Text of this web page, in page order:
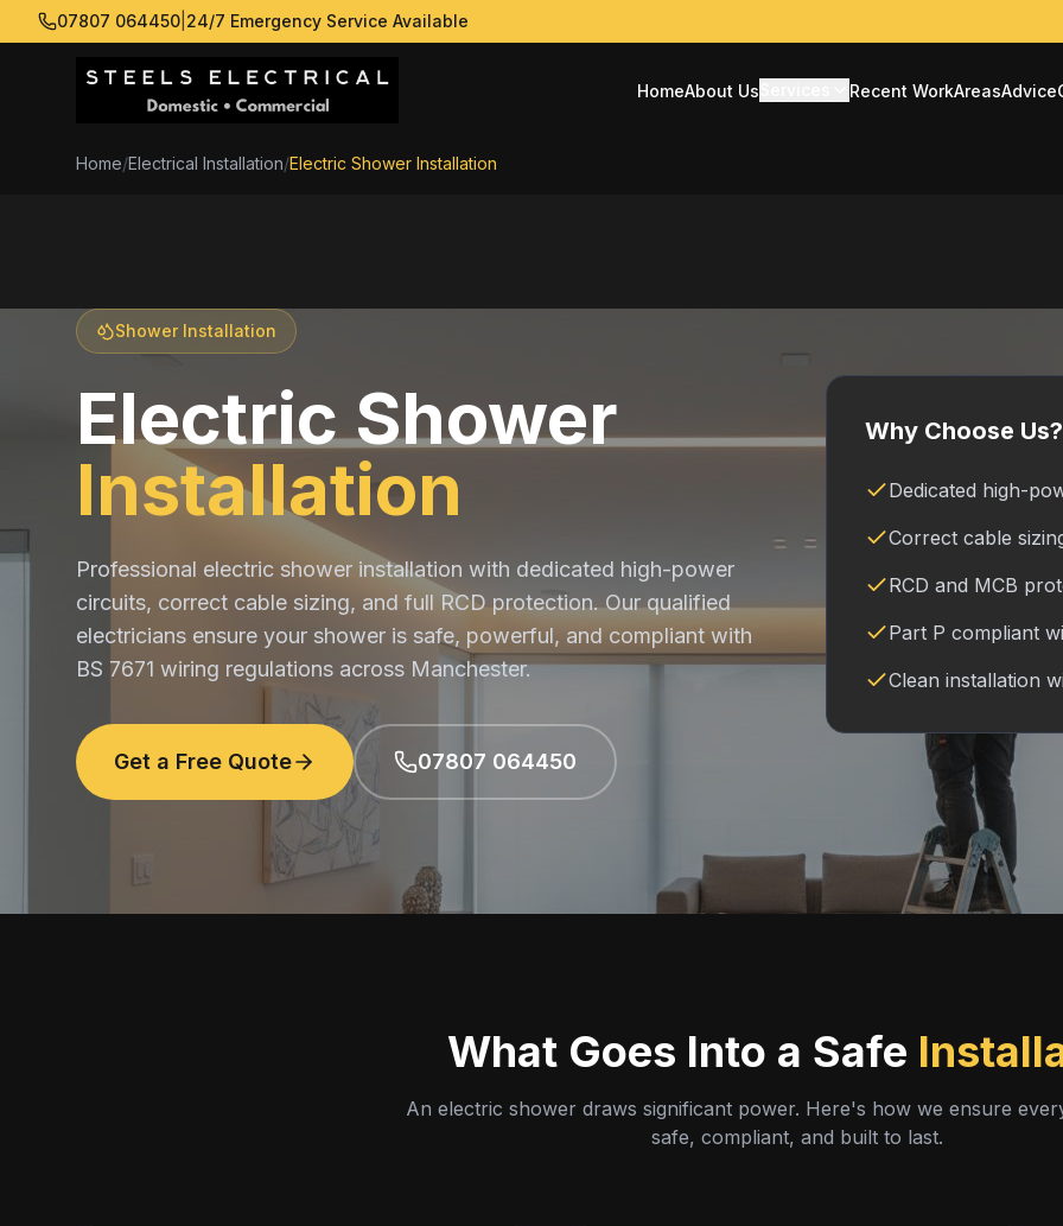
07807 064450 24/7 Emergency Service Available
HomeAbout Us Recent WorkAreasAdvice
Home/Electrical Installation/Electric Shower Installation
Shower Installation
Electric Shower
Installation
Professional electric shower installation with dedicated high-power
circuits, correct cable sizing, and full RCD protection. Our qualified
electricians ensure your shower is safe, powerful, and compliant with
BS 7671 wiring regulations across Manchester.
Get a Free Quote 07807 064450
Why Choose Us?
Dedicated high-
Correct cable
RCD and MCB
Part P compliant
Clean installation
What Goes Into a Safe
An electric shower draws significant power. Here's how we ensure
safe, compliant, and built to last.